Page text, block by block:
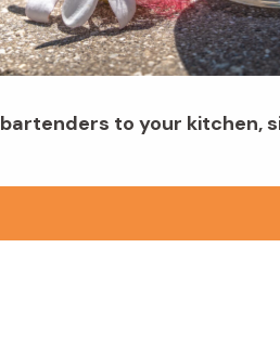
bartenders to your kitchen,